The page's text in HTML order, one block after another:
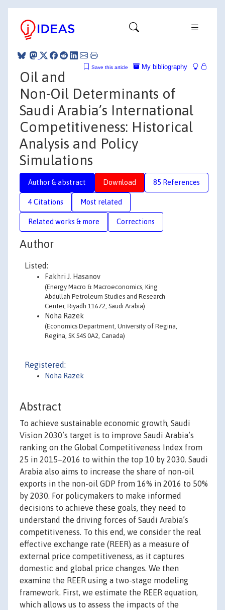
My bibliography
Save this article
Oil and
Non-Oil Determinants of
Saudi Arabia’s International
Competitiveness: Historical
Analysis and Policy
Simulations
Author & abstract Download 85 References
4 Citations Most related
Related works & more Corrections
Author
Listed:
Fakhri J. Hasanov
(Energy Macro & Macroeconomics, King
Abdullah Petroleum Studies and Research
Center, Riyadh 11672, Saudi Arabia)
Noha Razek
(Economics Department, University of Regina,
Regina, SK S4S 0A2, Canada)
Registered:
Noha Razek
Abstract
To achieve sustainable economic growth, Saudi
Vision 2030’s target is to improve Saudi Arabia’s
ranking on the Global Competitiveness Index from
25 in 2015–2016 to within the top 10 by 2030. Saudi
Arabia also aims to increase the share of non-oil
exports in the non-oil GDP from 16% in 2016 to 50%
by 2030. For policymakers to make informed
decisions to achieve these goals, they need to
understand the driving forces of Saudi Arabia’s
competitiveness. To this end, we consider the real
effective exchange rate (REER) as a measure of
external price competitiveness, as it captures
domestic and global price changes. We then
examine the REER using a two-stage modeling
framework. First, we estimate the REER equation,
which allows us to assess the impacts of the